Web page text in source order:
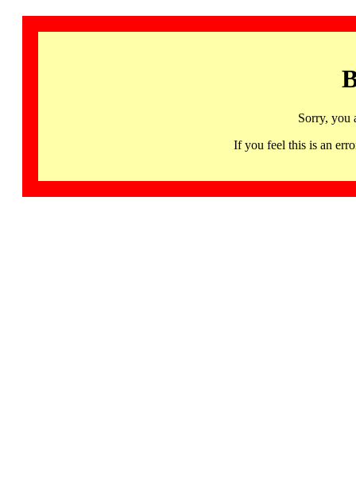
Sorry, you
If you feel this is an